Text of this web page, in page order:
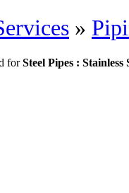
»
forSteel Pipes : Stainless